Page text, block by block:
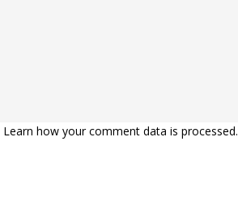
Learn how your comment data is processed.